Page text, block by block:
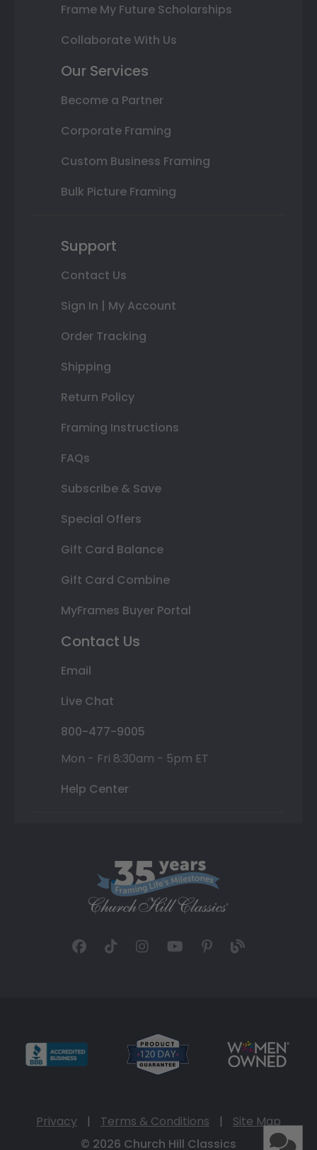
Frame My Future Scholarships
Collaborate With Us
Our Services
Become a Partner
Corporate Framing
Custom Business Framing
Bulk Picture Framing
Support
Contact Us
Sign In | My Account
Order Tracking
Shipping
Return Policy
Framing Instructions
FAQs
Subscribe & Save
Special Offers
Gift Card Balance
Gift Card Combine
MyFrames Buyer Portal
Contact Us
Email
Live Chat
800-477-9005
Mon - Fri 8:30am - 5pm ET
Help Center
Privacy | Terms & Conditions |
Site Map
© 2026 Church Hill Classics